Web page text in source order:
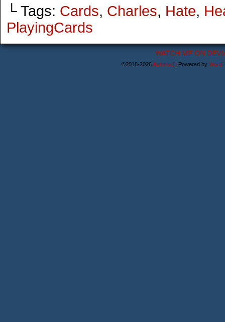
└ Tags: Cards, Charles, Hate,
PlayingCards
WATCH ME ON
©2018-2026Astanael | Powered by